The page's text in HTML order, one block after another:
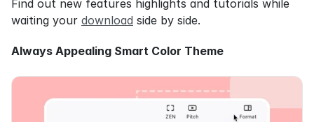
Find out new features highlights and tutorials while
waiting your download side by side.
Always Appealing Smart Color Theme